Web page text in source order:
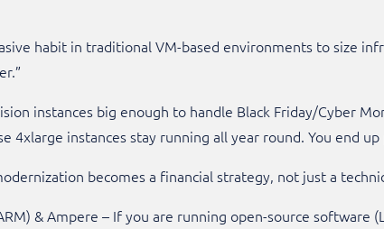
habit in traditional VM-based environments to size
instances big enough to handle Black Friday/Cyber
4xlarge instances stay running all year round. You end
becomes a financial strategy, not just a
& Ampere – If you are running open-source software